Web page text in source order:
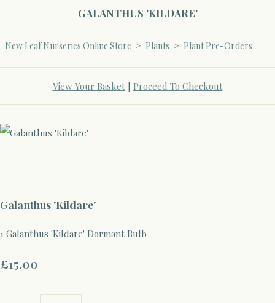
GALANTHUS 'KILDARE'
New Leaf Nurseries Online Store > Plants > Plant Pre-Orders
View Your Basket| Proceed To Checkout
Galanthus 'Kildare'
1 Galanthus 'Kildare' Dormant Bulb
£15.00